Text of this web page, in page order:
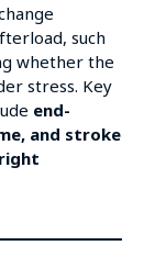
such
whether the
stress. Key
end-
and stroke
right